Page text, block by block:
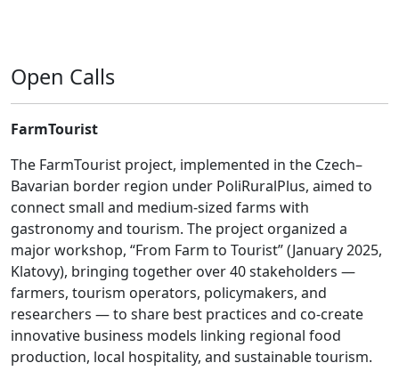
Open Calls
FarmTourist
The FarmTourist project, implemented in the Czech–
Bavarian border region under PoliRuralPlus, aimed to
connect small and medium-sized farms with
gastronomy and tourism. The project organized a
major workshop, “From Farm to Tourist” (January 2025,
Klatovy), bringing together over 40 stakeholders —
farmers, tourism operators, policymakers, and
researchers — to share best practices and co-create
innovative business models linking regional food
production, local hospitality, and sustainable tourism.